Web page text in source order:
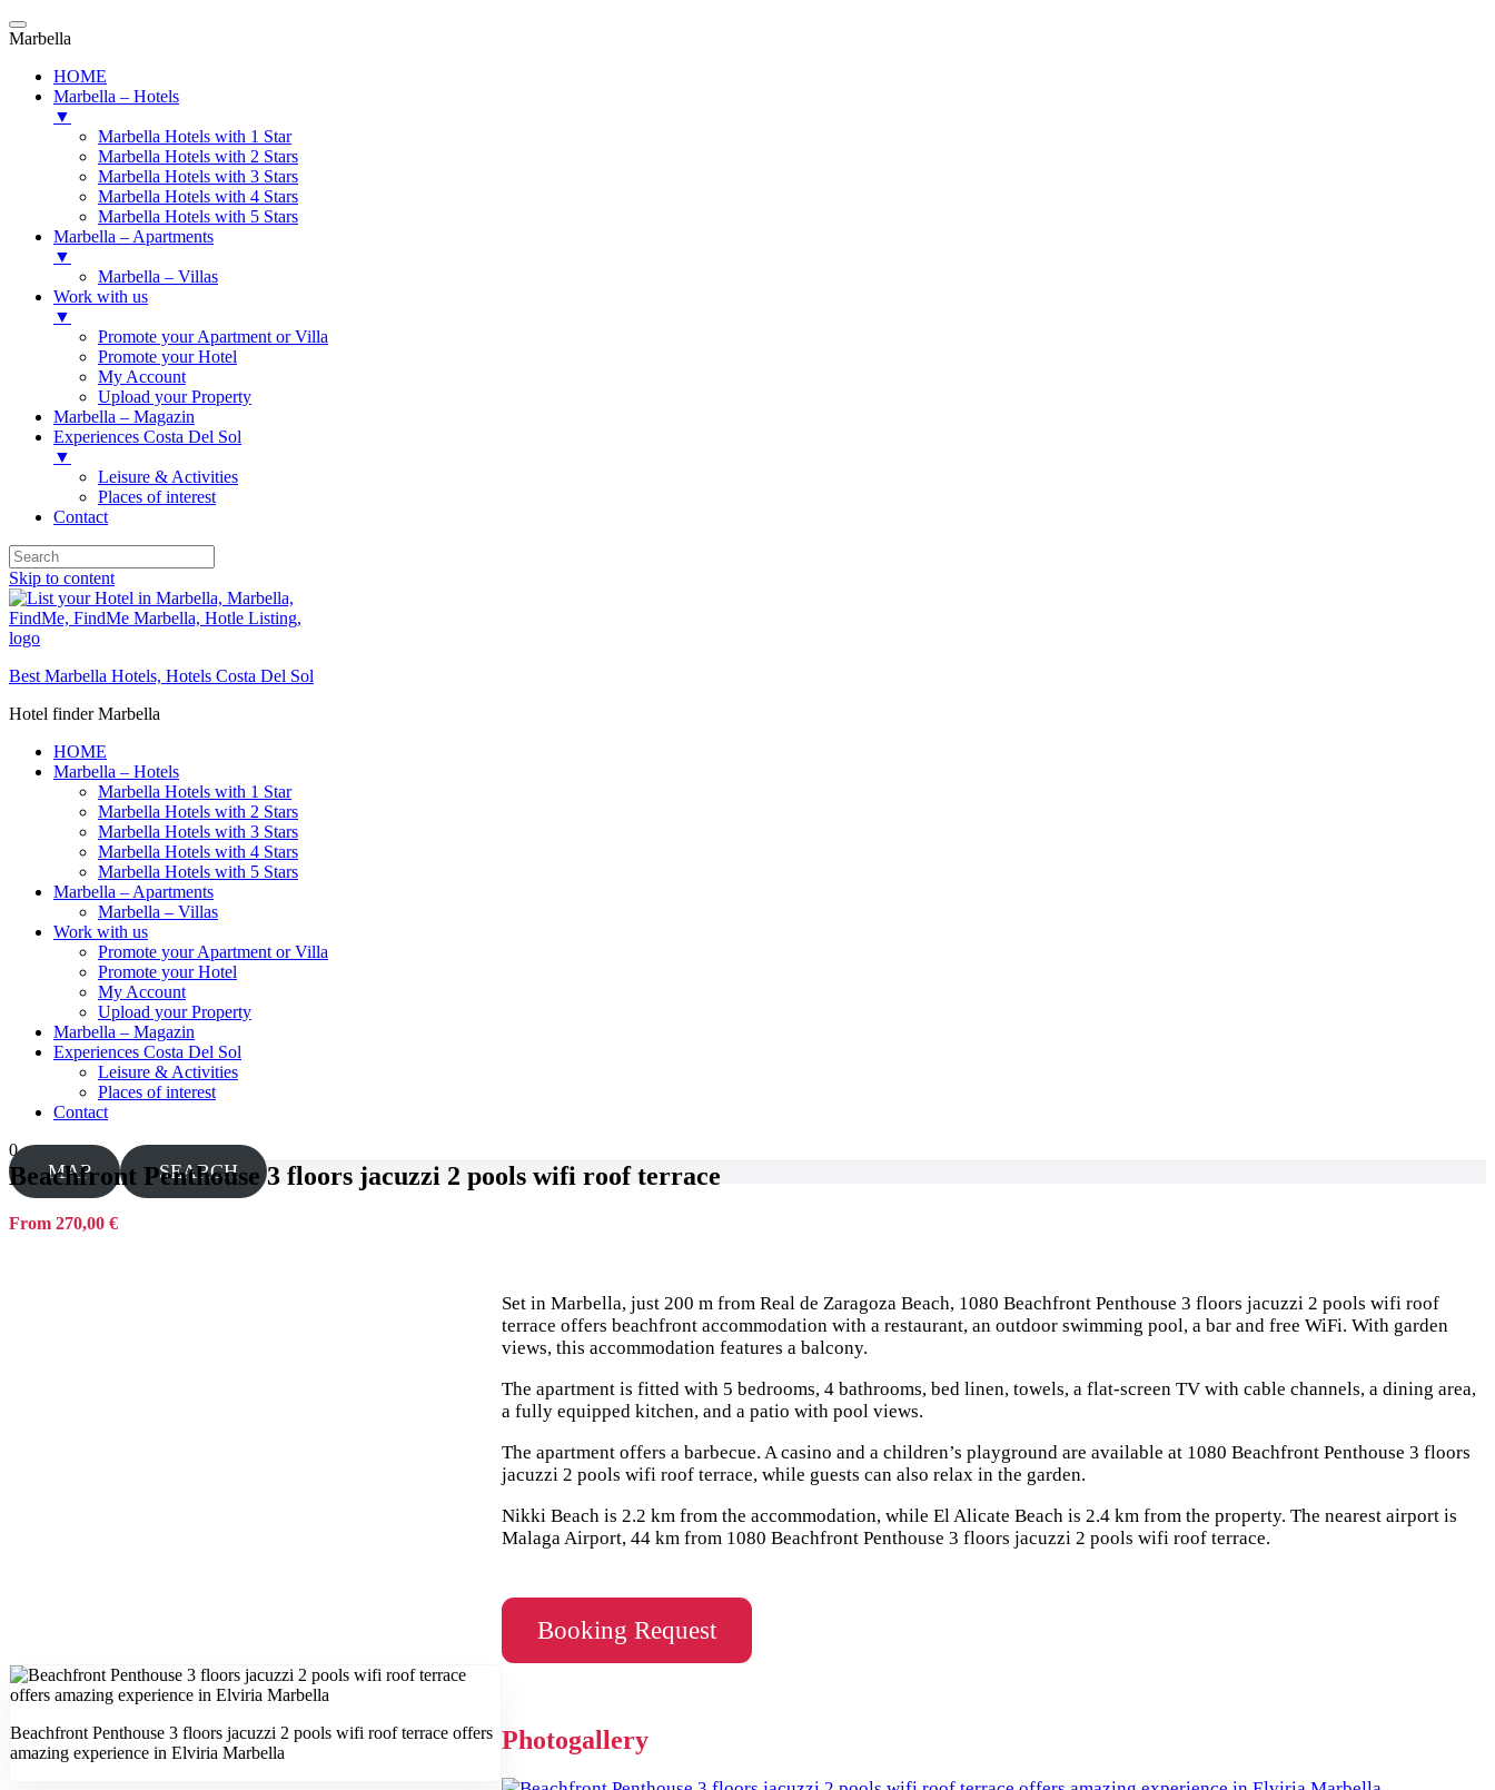
Marbella
HOME
Marbella – Hotels
▼
Marbella Hotels with 1 Star
Marbella Hotels with 2 Stars
Marbella Hotels with 3 Stars
Marbella Hotels with 4 Stars
Marbella Hotels with 5 Stars
Marbella – Apartments
▼
Marbella – Villas
Work with us
▼
Promote your Apartment or Villa
Promote your Hotel
My Account
Upload your Property
Marbella – Magazin
Experiences Costa Del Sol
▼
Leisure & Activities
Places of interest
Contact
Skip to content
Best Marbella Hotels, Hotels Costa Del Sol
Hotel finder Marbella
HOME
Marbella – Hotels
Marbella Hotels with 1 Star
Marbella Hotels with 2 Stars
Marbella Hotels with 3 Stars
Marbella Hotels with 4 Stars
Marbella Hotels with 5 Stars
Marbella – Apartments
Marbella – Villas
Work with us
Promote your Apartment or Villa
Promote your Hotel
My Account
Upload your Property
Marbella – Magazin
Experiences Costa Del Sol
Leisure & Activities
Places of interest
Contact
0
MAP SEARCH
Beachfront Penthouse 3 floors jacuzzi 2 pools wifi roof terrace
From 270,00 €
Beachfront Penthouse 3 floors jacuzzi 2 pools wifi roof terrace offers
amazing experience in Elviria Marbella
Set in Marbella, just 200 m from Real de Zaragoza Beach, 1080 Beachfront Penthouse 3 floors jacuzzi 2 pools wifi roof
terrace offers beachfront accommodation with a restaurant, an outdoor swimming pool, a bar and free WiFi. With garden
views, this accommodation features a balcony.
The apartment is fitted with 5 bedrooms, 4 bathrooms, bed linen, towels, a flat-screen TV with cable channels, a dining area,
a fully equipped kitchen, and a patio with pool views.
The apartment offers a barbecue. A casino and a children’s playground are available at 1080 Beachfront Penthouse 3 floors
jacuzzi 2 pools wifi roof terrace, while guests can also relax in the garden.
Nikki Beach is 2.2 km from the accommodation, while El Alicate Beach is 2.4 km from the property. The nearest airport is
Malaga Airport, 44 km from 1080 Beachfront Penthouse 3 floors jacuzzi 2 pools wifi roof terrace.
Booking Request
Photogallery